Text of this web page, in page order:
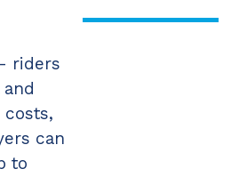
riders
costs,
can
to